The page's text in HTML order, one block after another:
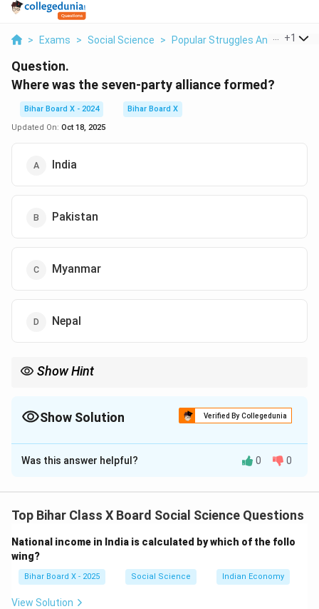
> Exams > Social Science > Popular Struggles And +1
Question.
Where was the seven-party alliance formed?
Bihar Board X - 2024
Bihar Board X
Updated On: Oct 18, 2025
India
Pakistan
Myanmar
Nepal
Show Hint
Show Solution Verified By Collegedunia
The Correct Option isA
Solution and Explanation
The seven-party alliance (SPA) was a political coalition
democratic movements in Nepal against monarchical
rule.
Step 2: Analyzing the options.
(A) India: Correct — The seven-party alliance was
Was this answer helpful? 0 0
Top Bihar Class X Board Social Science Questions
National income in India is calculated by which of the follo
wing?
Bihar Board X - 2025 Social Science Indian Economy
View Solution